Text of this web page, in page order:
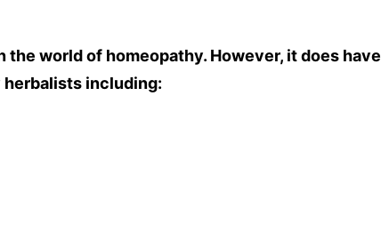
the world of homeopathy. However, it does have
herbalists including: